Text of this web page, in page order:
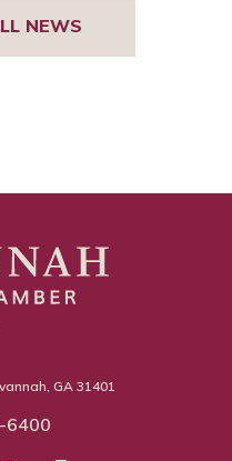
NEWS
GA 31401
6400